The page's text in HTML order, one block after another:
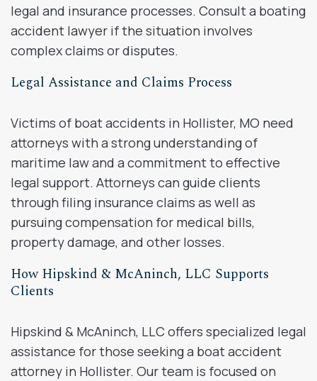
legal and insurance processes. Consult a boating
accident lawyer if the situation involves
complex claims or disputes.
Legal Assistance and Claims Process
Victims of boat accidents in Hollister, MO need
attorneys with a strong understanding of
maritime law and a commitment to effective
legal support. Attorneys can guide clients
through filing insurance claims as well as
pursuing compensation for medical bills,
property damage, and other losses.
How Hipskind & McAninch, LLC Supports
Clients
Hipskind & McAninch, LLC offers specialized legal
assistance for those seeking a boat accident
attorney in Hollister. Our team is focused on